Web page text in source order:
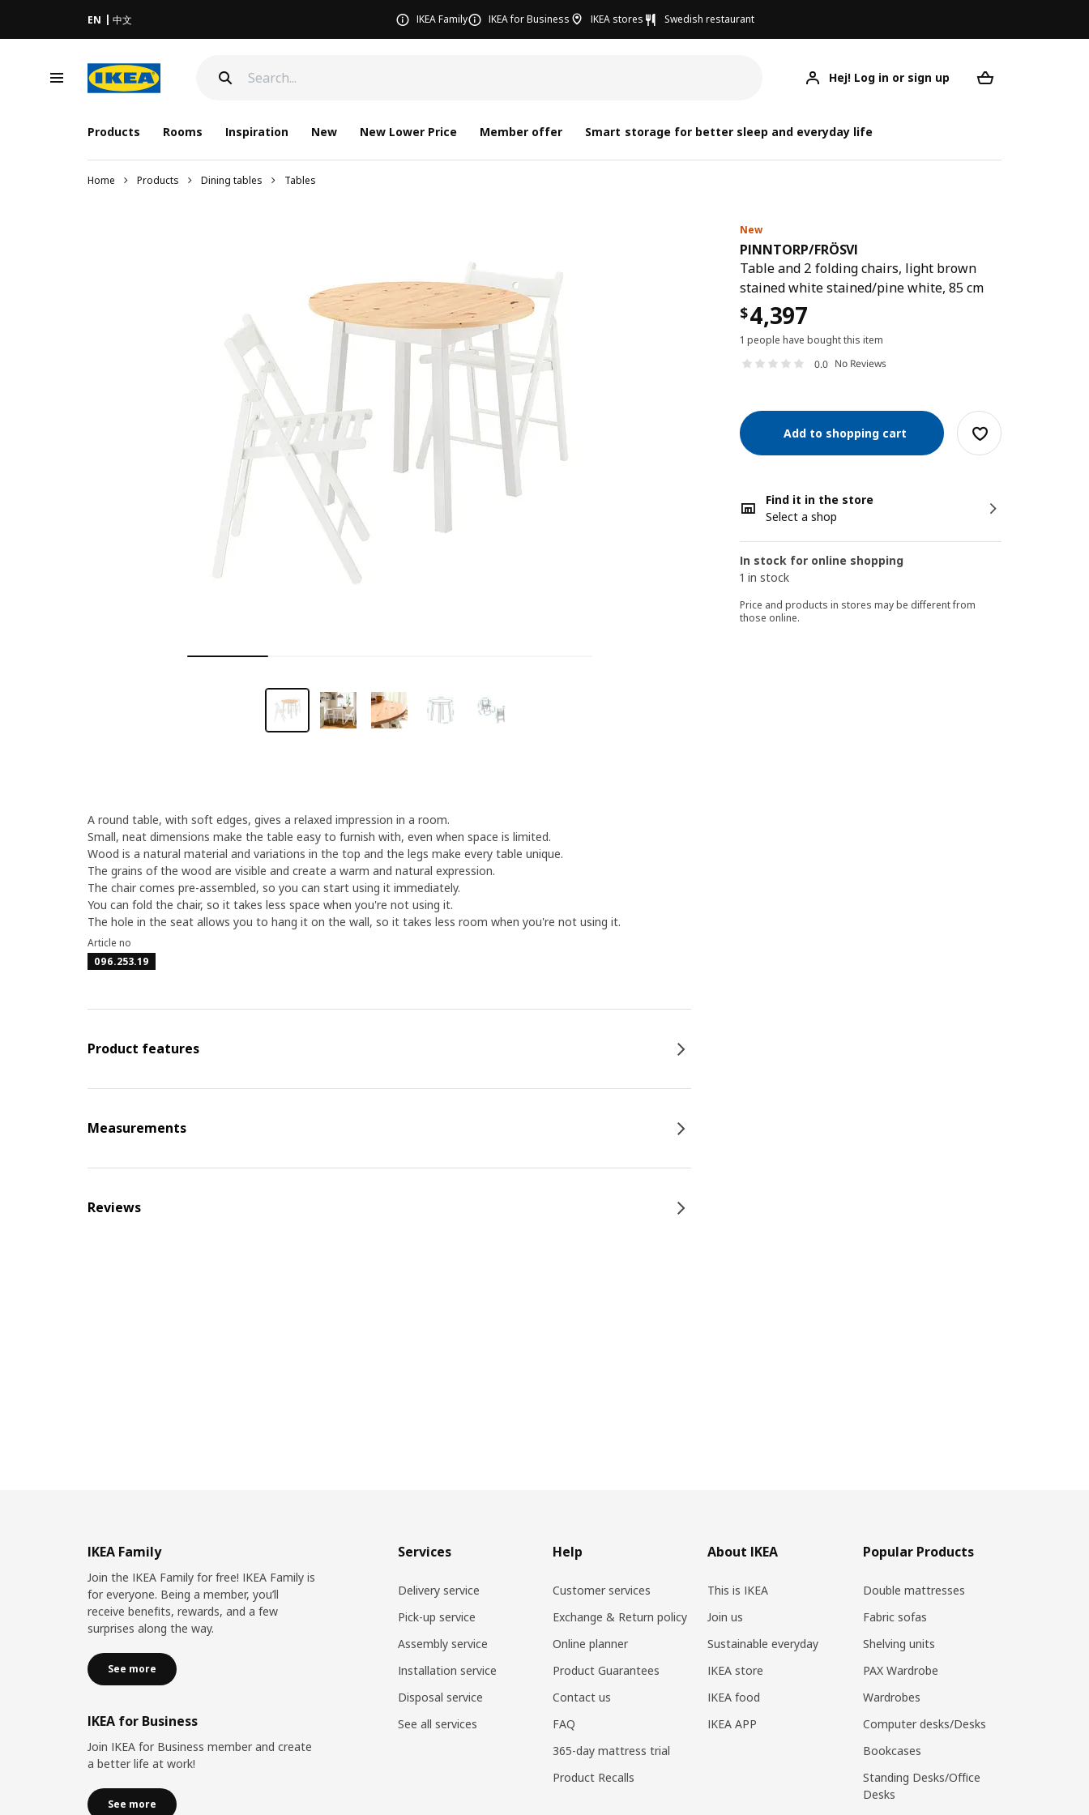
EN 中文 IKEA Family IKEA for Business IKEA stores Swedish restaurant
Hej! Log in or sign up
Products Rooms Inspiration New New Lower Price Member offer Smart storage for better sleep and everyday life
Home Products Dining tables Tables
New
PINNTORP/FRÖSVI
Table and 2 folding chairs, light brown
stained white stained/pine white, 85 cm
$4,397
1 people have bought this item
0.0 No Reviews
Add to shopping cart
Find it in the store
Select a shop
In stock for online shopping
1 in stock
Price and products in stores may be different from
those online.
A round table, with soft edges, gives a relaxed impression in a room.
Small, neat dimensions make the table easy to furnish with, even when space is limited.
Wood is a natural material and variations in the top and the legs make every table unique.
The grains of the wood are visible and create a warm and natural expression.
The chair comes pre-assembled, so you can start using it immediately.
You can fold the chair, so it takes less space when you're not using it.
The hole in the seat allows you to hang it on the wall, so it takes less room when you're not using it.
Article no
096.253.19
Product features
Measurements
Reviews
IKEA Family
Join the IKEA Family for free! IKEA Family is
for everyone. Being a member, you’ll
receive benefits, rewards, and a few
surprises along the way.
See more
IKEA for Business
Join IKEA for Business member and create
a better life at work!
See more
Services
Delivery service
Pick-up service
Assembly service
Installation service
Disposal service
See all services
Help
Customer services
Exchange & Return policy
Online planner
Product Guarantees
Contact us
FAQ
365-day mattress trial
Product Recalls
About IKEA
This is IKEA
Join us
Sustainable everyday
IKEA store
IKEA food
IKEA APP
Popular Products
Double mattresses
Fabric sofas
Shelving units
PAX Wardrobe
Wardrobes
Computer desks/Desks
Bookcases
Standing Desks/Office
Desks